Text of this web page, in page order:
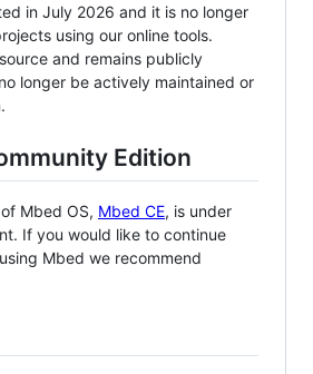
in July 2026 and it is no longer
using our online tools.
and remains publicly
longer be actively maintained or
Edition
Mbed OS, Mbed CE, is under
If you would like to continue
Mbed we recommend